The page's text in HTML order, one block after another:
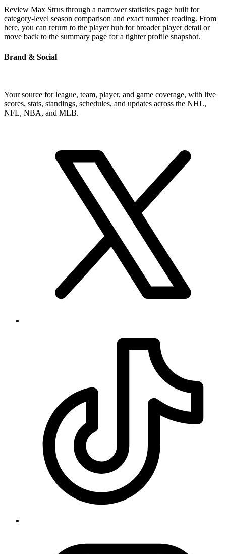
Review Max Strus through a narrower statistics page built for
category-level season comparison and exact number reading. From
here, you can return to the player hub for broader player detail or
move back to the summary page for a tighter profile snapshot.
Brand & Social
Your source for league, team, player, and game coverage, with live
scores, stats, standings, schedules, and updates across the NHL,
NFL, NBA, and MLB.